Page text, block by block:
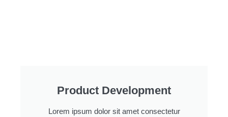
Product Development
Lorem ipsum dolor sit amet consectetur